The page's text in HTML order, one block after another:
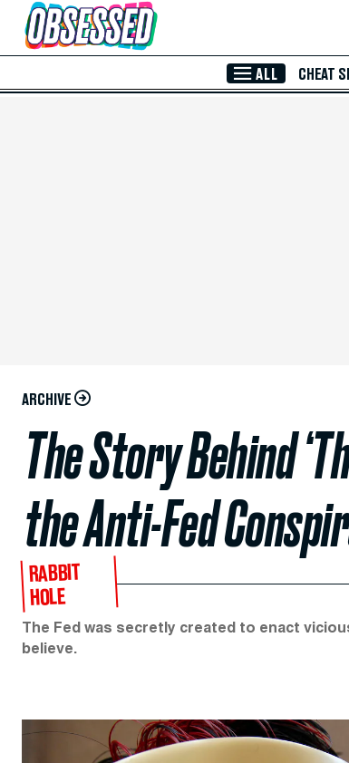
Skip to Main Content
ALL CHEAT
ARCHIVE
The Story Behind
the Anti-Fed
RABBIT
HOLE
The Fed was secretly created to enact
believe.